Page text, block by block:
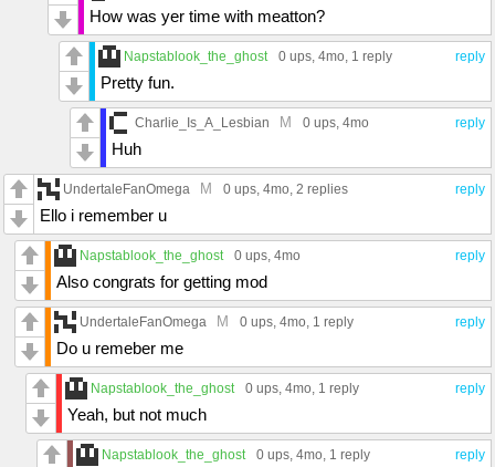
How was yer time with meatton?
reply
Napstablook_the_ghost 0 ups, 4mo, 1 reply
Pretty fun.
reply
Charlie_Is_A_Lesbian M 0 ups, 4mo
Huh
reply
UndertaleFanOmega M 0 ups, 4mo, 2 replies
Ello i remember u
reply
Napstablook_the_ghost 0 ups, 4mo
Also congrats for getting mod
reply
UndertaleFanOmega M 0 ups, 4mo, 1 reply
Do u remeber me
reply
Napstablook_the_ghost 0 ups, 4mo, 1 reply
Yeah, but not much
reply
Napstablook_the_ghost 0 ups, 4mo, 1 reply